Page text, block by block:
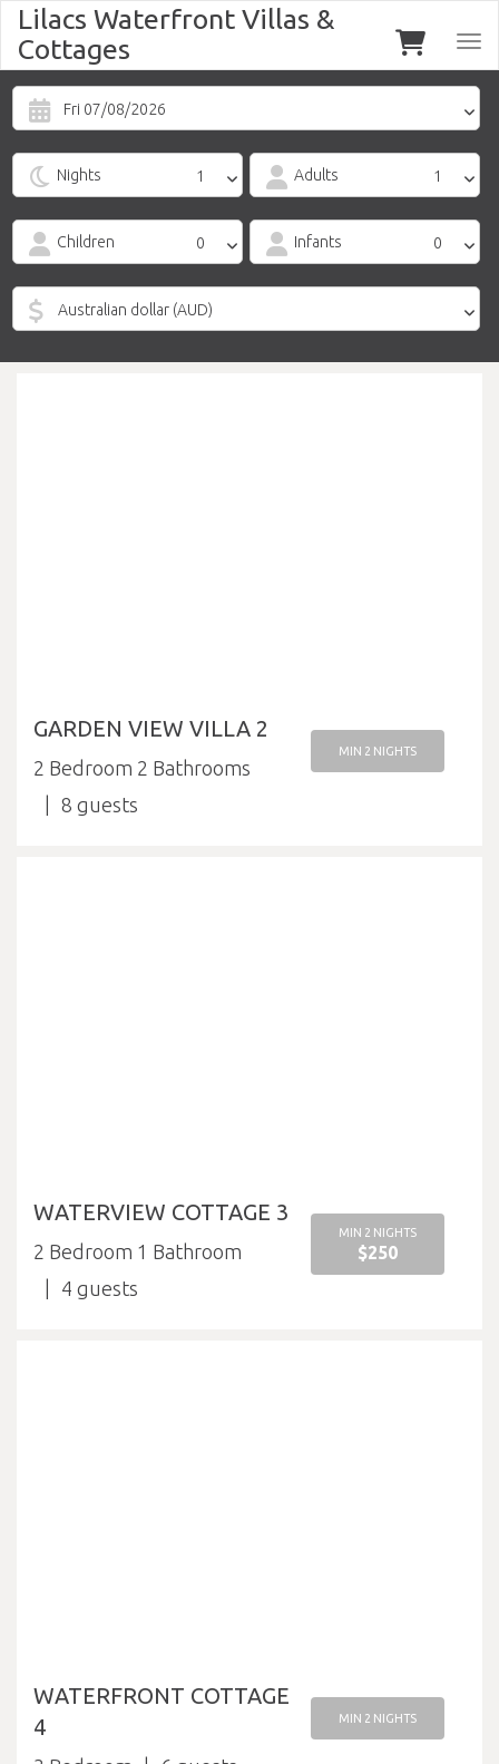
Lilacs Waterfront Villas &
Cottages
Fri 07/08/2026
Nights Adults
Children Infants
GARDEN VIEW VILLA 2
2 Bedroom 2 Bathrooms
8
MIN 2 NIGHTS
WATERVIEW COTTAGE 3
2 Bedroom 1 Bathroom
4
MIN 2 NIGHTS
$250
WATERFRONT COTTAGE
4
MIN 2 NIGHTS